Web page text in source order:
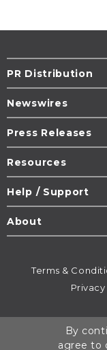
PR Distribution
Newswires
Press Releases
Resources
Help / Support
About
Terms &
By
agree to